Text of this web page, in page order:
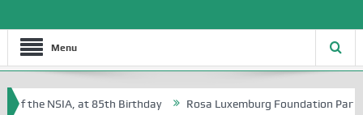
Menu
of the NSIA, at 85th Birthday Rosa Luxemburg Foundation